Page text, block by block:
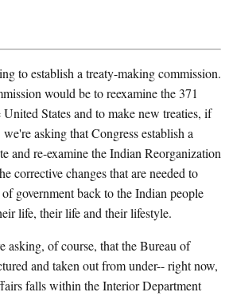
to establish a treaty-making commission.
would be to reexamine the 371
States and to make new treaties, if
asking that Congress establish a
and re-examine the Indian Reorganization
corrective changes that are needed to
government back to the Indian people
life, their life and their lifestyle.
asking, of course, that the Bureau of
and taken out from under-- right now,
falls within the Interior Department